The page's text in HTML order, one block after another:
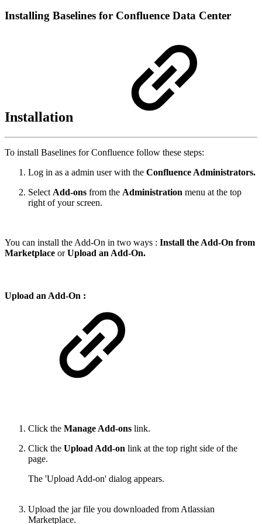
Installing Baselines for Confluence Data Center
Installation
To install Baselines for Confluence follow these steps:
Log in as a admin user with the Confluence Administrators.
Select Add-ons from the Administration menu at the top
right of your screen.
You can install the Add-On in two ways : Install the Add-On from
Marketplace orUpload an Add-On.
Upload an Add-On :
Click the Manage Add-ons link.
Click the Upload Add-on link at the top right side of the
page.
The 'Upload Add-on' dialog appears.
Upload the jar file you downloaded from Atlassian
Marketplace.